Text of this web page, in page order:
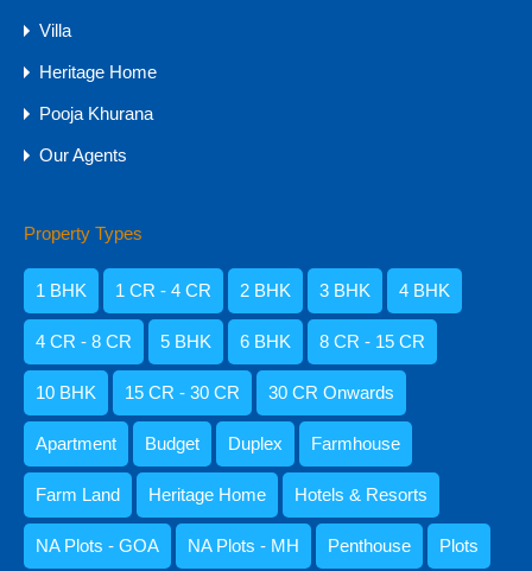
Amisha Narvekar
Kristenson Fernandes
Villa
Heritage Home
Pooja Khurana
Our Agents
Property Types
1 BHK 1 CR - 4 CR 2 BHK 3 BHK 4 BHK
4 CR - 8 CR 5 BHK 6 BHK 8 CR - 15 CR
10 BHK 15 CR - 30 CR 30 CR Onwards
Apartment Budget Duplex Farmhouse
Farm Land Heritage Home Hotels & Resorts
NA Plots - GOA NA Plots - MH Penthouse Plots